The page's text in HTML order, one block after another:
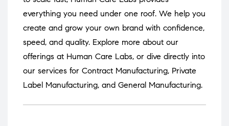
everything you need under one roof. We help you
create and grow your own brand with confidence,
speed, and quality. Explore more about our
offerings at Human Care Labs, or dive directly into
our services for Contract Manufacturing, Private
Label Manufacturing, and General Manufacturing.